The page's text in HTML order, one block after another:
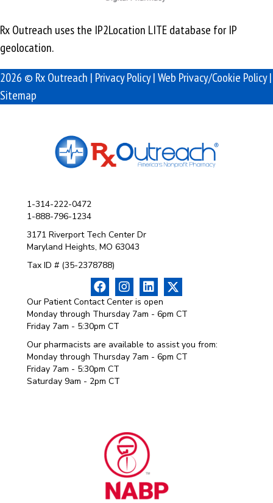
Rx Outreach uses the IP2Location LITE database forIP
geolocation.
2026 © Rx Outreach | Privacy Policy|Web Privacy/Cookie Policy|
Sitemap
1-314-222-0472
1-888-796-1234
3171 Riverport Tech Center Dr
Maryland Heights, MO 63043
Tax ID # (35-2378788)
Our Patient Contact Center is open
Monday through Thursday 7am - 6pm CT
Friday 7am - 5:30pm CT
Our pharmacists are available to assist you from:
Monday through Thursday 7am - 6pm CT
Friday 7am - 5:30pm CT
Saturday 9am - 2pm CT